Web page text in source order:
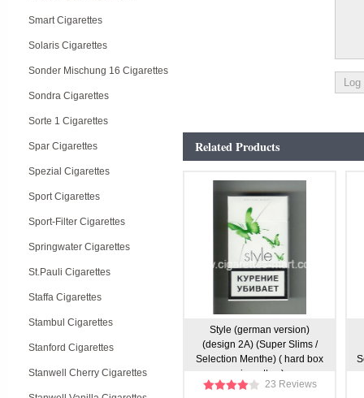
Smart Cigarettes
Solaris Cigarettes
Sonder Mischung 16 Cigarettes
Sondra Cigarettes
Sorte 1 Cigarettes
Spar Cigarettes
Spezial Cigarettes
Sport Cigarettes
Sport-Filter Cigarettes
Springwater Cigarettes
St.Pauli Cigarettes
Staffa Cigarettes
Stambul Cigarettes
Stanford Cigarettes
Stanwell Cherry Cigarettes
Related Products
Style (german version)
(design 2A) (Super Slims /
Selection Menthe) ( hard box
cigarettes )
23 Reviews